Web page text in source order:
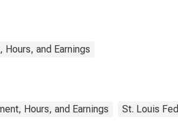
and Earnings
Hours, and Earnings St. Louis Fed